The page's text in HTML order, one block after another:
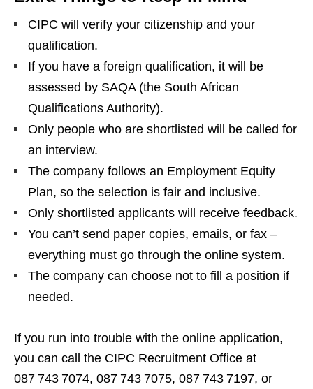
CIPC will verify your citizenship and your
qualification.
If you have a foreign qualification, it will be
assessed by SAQA (the South African
Qualifications Authority).
Only people who are shortlisted will be called for
an interview.
The company follows an Employment Equity
Plan, so the selection is fair and inclusive.
Only shortlisted applicants will receive feedback.
You can’t send paper copies, emails, or fax –
everything must go through the online system.
The company can choose not to fill a position if
needed.
If you run into trouble with the online application,
you can call the CIPC Recruitment Office at
087 743 7074, 087 743 7075, 087 743 7197, or